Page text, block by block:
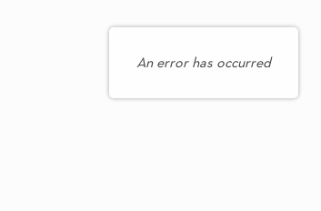
An error has occurred